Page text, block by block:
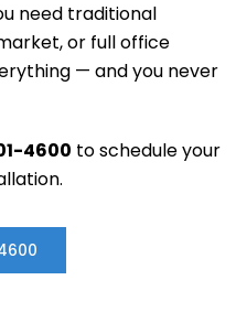
need traditional
or full office
— and you never
4600 to schedule your